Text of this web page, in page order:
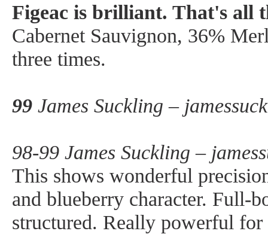
Figeac is brilliant. That's all
Cabernet Sauvignon, 36%
three times.
99 James Suckling –
98-99 James Suckling –
This shows wonderful
and blueberry character. Full-
structured. Really powerful